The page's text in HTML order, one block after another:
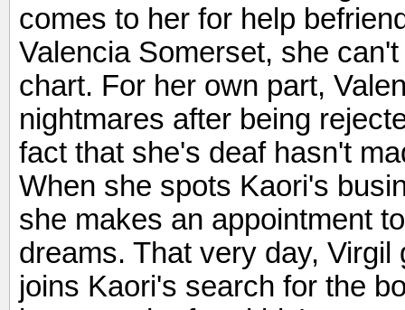
comes to her for help
Valencia Somerset, she
chart. For her own part,
nightmares after being
fact that she's deaf hasn't
When she spots Kaori's
she makes an appointment
dreams. That very day,
joins Kaori's search for the